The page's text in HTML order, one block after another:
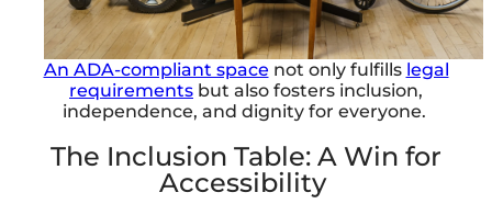
An ADA-compliant space not only fulfills legal
requirements but also fosters inclusion,
independence, and dignity for everyone.
The Inclusion Table: A Win for
Accessibility